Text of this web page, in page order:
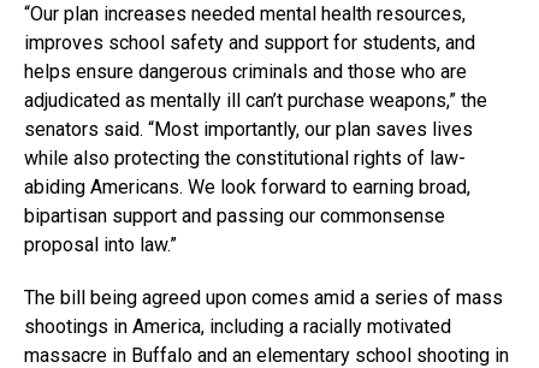
“Our plan increases needed mental health resources,
improves school safety and support for students, and
helps ensure dangerous criminals and those who are
adjudicated as mentally ill can’t purchase weapons,” the
senators said. “Most importantly, our plan saves lives
while also protecting the constitutional rights of law-
abiding Americans. We look forward to earning broad,
bipartisan support and passing our commonsense
proposal into law.”
The bill being agreed upon comes amid a series of mass
shootings in America, including a racially motivated
massacre in Buffalo and an elementary school shooting in